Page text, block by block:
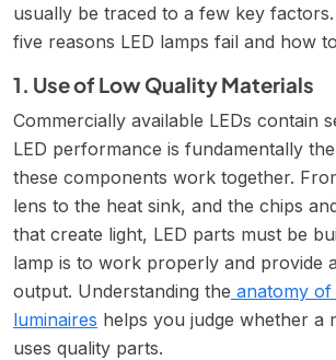
usually be traced to a few key
five reasons LED lamps fail and how
1. Use of Low Quality Materials
Commercially available LEDs contain
LED performance is fundamentally
these components work together.
lens to the heat sink, and the chips
that create light, LED parts must be
lamp is to work properly and provide
output. Understanding the anatomy of
luminaires helps you judge whether a
uses quality parts.